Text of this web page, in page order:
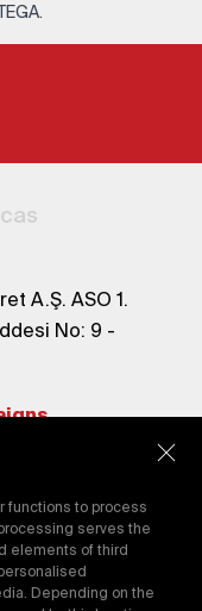
A.Ş. ASO 1.
No: 9 -
functions to process
serves the
elements of third
Depending on the